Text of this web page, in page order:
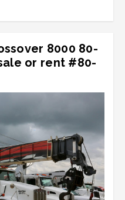
8000 80-
or rent #80-